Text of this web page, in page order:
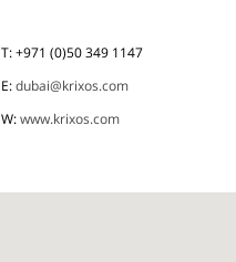
T: +971 (0)50 349 1147
E:dubai@krixos.com
W:www.krixos.com